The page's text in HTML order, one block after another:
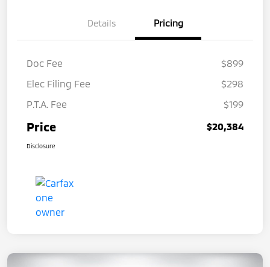
Details Pricing
Doc Fee
$899
Elec Filing Fee
$298
P.T.A. Fee
$199
Price $20,384
Disclosure